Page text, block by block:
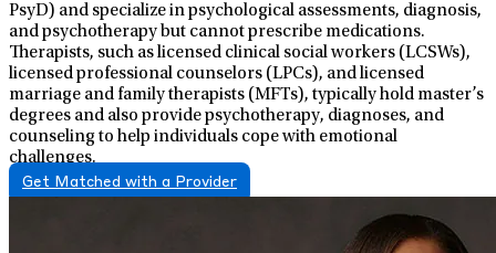
PsyD) and specialize in psychological assessments, diagnosis,
and psychotherapy but cannot prescribe medications.
Therapists, such as licensed clinical social workers (LCSWs),
licensed professional counselors (LPCs), and licensed
marriage and family therapists (MFTs), typically hold master’s
degrees and also provide psychotherapy, diagnoses, and
counseling to help individuals cope with emotional
challenges.
Get Matched with a Provider